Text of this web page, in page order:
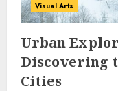
Visual Arts
Urban
Discovering
Cities